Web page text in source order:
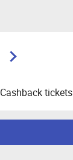
tickets